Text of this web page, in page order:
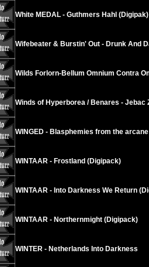
White MEDAL - Guthmers Hahl (Digipak)
Wifebeater & Burstin' Out - Drunk And
Wilds Forlorn-Bellum Omnium Contra
Winds of Hyperborea / Benares - Jebac
WINGED - Blasphemies from the
WINTAAR - Frostland (Digipack)
WINTAAR - Into Darkness We Return
WINTAAR - Northernmight (Digipack)
WINTER - Netherlands Into Darkness